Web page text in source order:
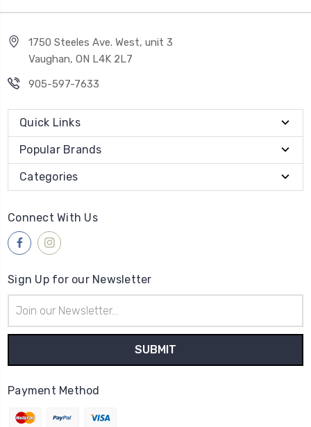
1750 Steeles Ave. West, unit 3
Vaughan, ON L4K 2L7
905-597-7633
Quick Links
Popular Brands
Categories
Connect With Us
Sign Up for our Newsletter
Address
Payment Method